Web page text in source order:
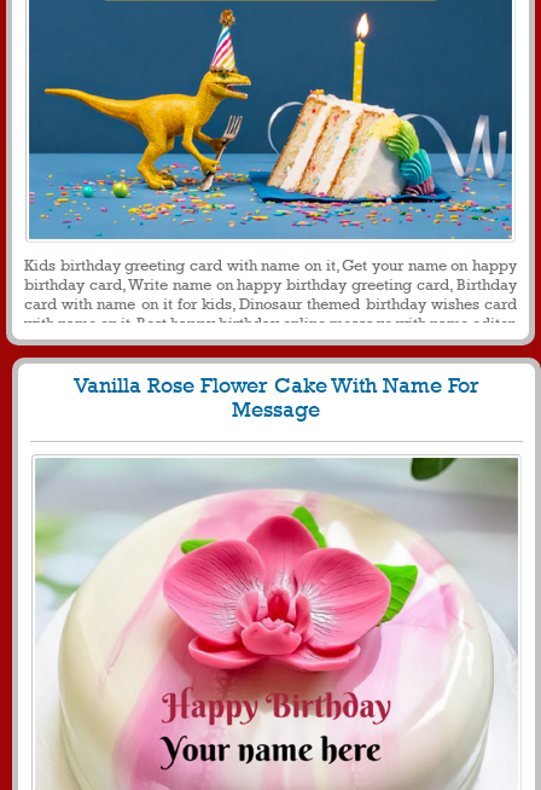
Kids birthday greeting card with name on it, Get your name on happy
birthday card, Write name on happy birthday greeting card, Birthday
card with name on it for kids, Dinosaur themed birthday wishes card
with name on it, Best happy birthday online message with name editor
Vanilla Rose Flower Cake With Name For
Message